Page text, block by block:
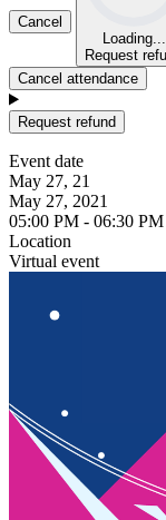
Cancel
Loading...
Request
Cancel attendance
Request refund
Event date
May 27, 21
May 27, 2021
05:00 PM - 06:30
Location
Virtual event